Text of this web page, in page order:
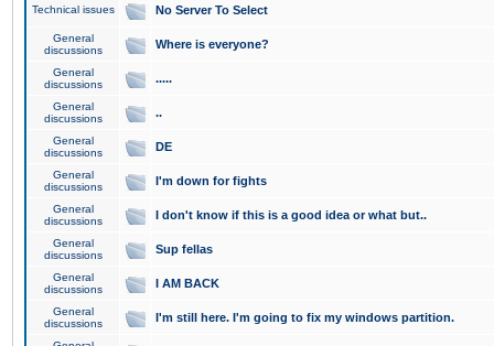
Technical issues No Server To Select
General
discussions
Where is everyone?
General
discussions
.....
General
discussions
..
General
discussions
DE
General
discussions
I'm down for fights
General
discussions
I don't know if this is a good idea or what but..
General
discussions
Sup fellas
General
discussions
I AM BACK
General
discussions
I'm still here. I'm going to fix my windows partition.